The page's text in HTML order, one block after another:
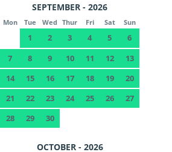
SEPTEMBER - 2026
Mon Tue Wed Thur Fri Sat Sun
1 2 3 4 5
6
7
8 9 10 11 12
13
14
15 16 17 18 19
20
21
22 23 24 25 26
27
28
29 30
OCTOBER - 2026